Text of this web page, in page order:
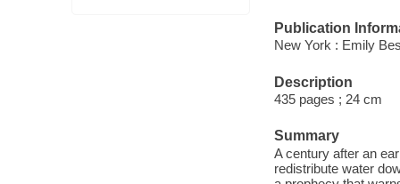
Publication
New York : Emily
Description
435 pages ; 24 cm
Summary
A century after an
redistribute water